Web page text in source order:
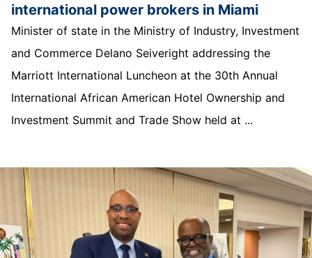
international power brokers in Miami
Minister of state in the Ministry of Industry, Investment
and Commerce Delano Seiveright addressing the
Marriott International Luncheon at the 30th Annual
International African American Hotel Ownership and
Investment Summit and Trade Show held at ...